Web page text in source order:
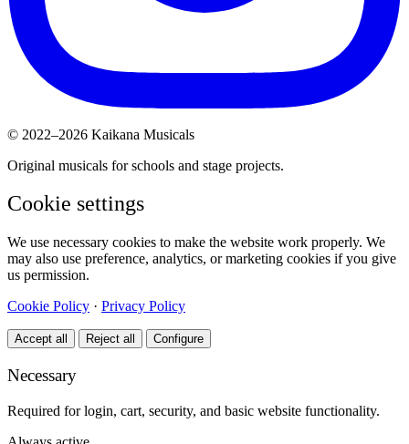
© 2022–2026 Kaikana Musicals
Original musicals for schools and stage projects.
Cookie settings
We use necessary cookies to make the website work properly. We
may also use preference, analytics, or marketing cookies if you give
us permission.
Cookie Policy · Privacy Policy
Accept all Reject all Configure
Necessary
Required for login, cart, security, and basic website functionality.